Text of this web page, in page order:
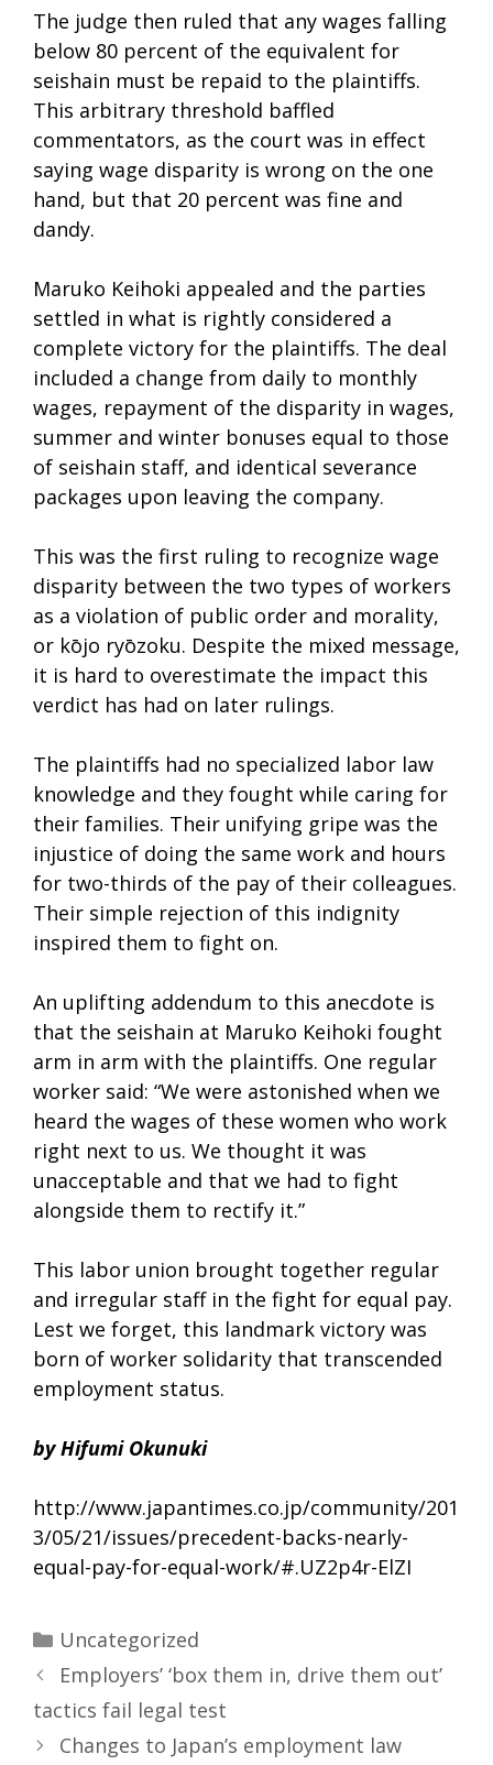
The judge then ruled that any wages falling
below 80 percent of the equivalent for
seishain must be repaid to the plaintiffs.
This arbitrary threshold baffled
commentators, as the court was in effect
saying wage disparity is wrong on the one
hand, but that 20 percent was fine and
dandy.
Maruko Keihoki appealed and the parties
settled in what is rightly considered a
complete victory for the plaintiffs. The deal
included a change from daily to monthly
wages, repayment of the disparity in wages,
summer and winter bonuses equal to those
of seishain staff, and identical severance
packages upon leaving the company.
This was the first ruling to recognize wage
disparity between the two types of workers
as a violation of public order and morality,
or kōjo ryōzoku. Despite the mixed message,
it is hard to overestimate the impact this
verdict has had on later rulings.
The plaintiffs had no specialized labor law
knowledge and they fought while caring for
their families. Their unifying gripe was the
injustice of doing the same work and hours
for two-thirds of the pay of their colleagues.
Their simple rejection of this indignity
inspired them to fight on.
An uplifting addendum to this anecdote is
that the seishain at Maruko Keihoki fought
arm in arm with the plaintiffs. One regular
worker said: “We were astonished when we
heard the wages of these women who work
right next to us. We thought it was
unacceptable and that we had to fight
alongside them to rectify it.”
This labor union brought together regular
and irregular staff in the fight for equal pay.
Lest we forget, this landmark victory was
born of worker solidarity that transcended
employment status.
by Hifumi Okunuki
http://www.japantimes.co.jp/community/201
3/05/21/issues/precedent-backs-nearly-
equal-pay-for-equal-work/#.UZ2p4r-ElZI
Categories
Uncategorized
Employers’ ‘box them in, drive them out’
tactics fail legal test
Changes to Japan’s employment law